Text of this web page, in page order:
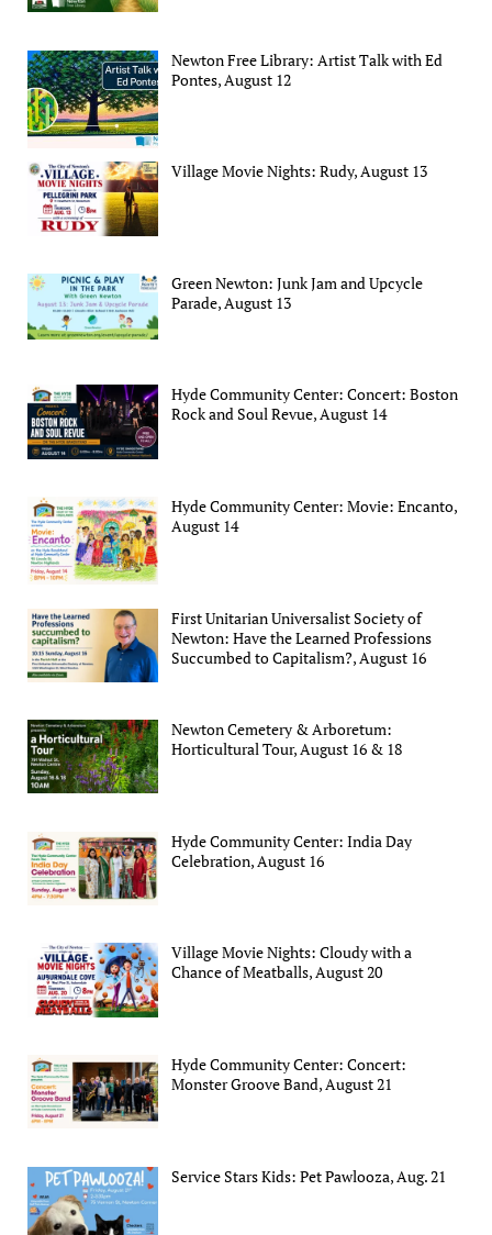
Newton Free Library: Artist Talk with Ed
Pontes, August 12
Village Movie Nights: Rudy, August 13
Green Newton: Junk Jam and Upcycle
Parade, August 13
Hyde Community Center: Concert: Boston
Rock and Soul Revue, August 14
Hyde Community Center: Movie: Encanto,
August 14
First Unitarian Universalist Society of
Newton: Have the Learned Professions
Succumbed to Capitalism?, August 16
Newton Cemetery & Arboretum:
Horticultural Tour, August 16 & 18
Hyde Community Center: India Day
Celebration, August 16
Village Movie Nights: Cloudy with a
Chance of Meatballs, August 20
Hyde Community Center: Concert:
Monster Groove Band, August 21
Service Stars Kids: Pet Pawlooza, Aug. 21